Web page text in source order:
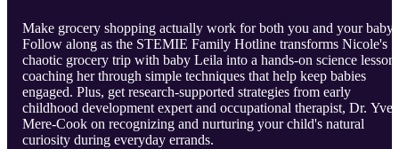
Make grocery shopping actually work for both you and your baby!
Follow along as the STEMIE Family Hotline transforms Nicole's
chaotic grocery trip with baby Leila into a hands-on science lesson,
coaching her through simple techniques that help keep babies
engaged. Plus, get research-supported strategies from early
childhood development expert and occupational therapist, Dr.
Mere-Cook on recognizing and nurturing your child's natural
curiosity during everyday errands.